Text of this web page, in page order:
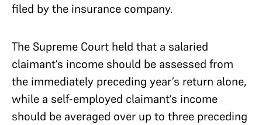
filed by the insurance company.
The Supreme Court held that a salaried
claimant’s income should be assessed from
the immediately preceding year’s return alone,
while a self-employed claimant’s income
should be averaged over up to three preceding